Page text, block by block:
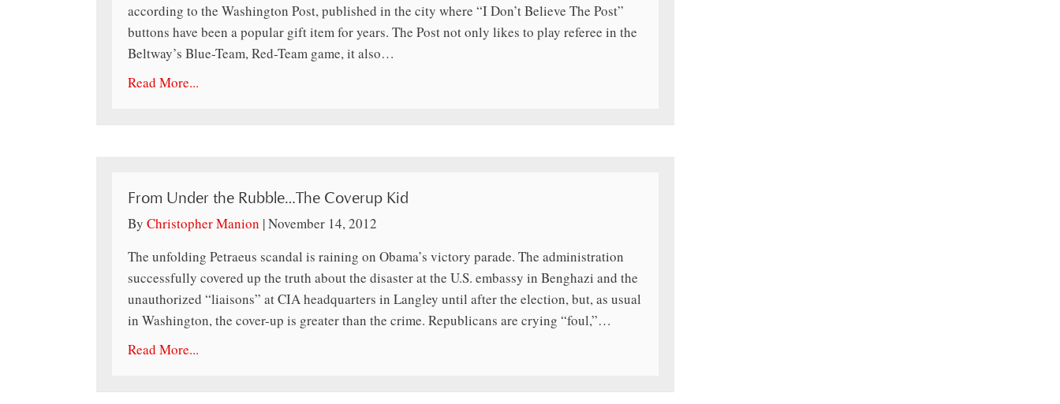
according to the Washington Post, published in the city where “I Don’t Believe The Post”
buttons have been a popular gift item for years. The Post not only likes to play referee in the
Beltway’s Blue-Team, Red-Team game, it also…
Read More...
From Under the Rubble…The Coverup Kid
By Christopher Manion |November 14, 2012
The unfolding Petraeus scandal is raining on Obama’s victory parade. The administration
successfully covered up the truth about the disaster at the U.S. embassy in Benghazi and the
unauthorized “liaisons” at CIA headquarters in Langley until after the election, but, as usual
in Washington, the cover-up is greater than the crime. Republicans are crying “foul,”…
Read More...